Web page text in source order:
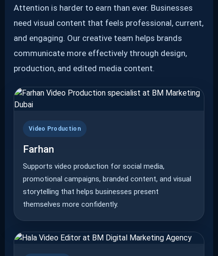
Attention is harder to earn than ever. Businesses
need visual content that feels professional, current,
and engaging. Our creative team helps brands
communicate more effectively through design,
production, and edited media content.
Video Production
Farhan
Supports video production for social media,
promotional campaigns, branded content, and visual
storytelling that helps businesses present
themselves more confidently.